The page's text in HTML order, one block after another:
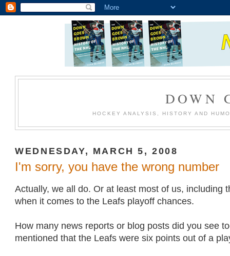
DOWN
HOCKEY ANALYSIS, HISTORY AND
WEDNESDAY, MARCH 5, 2008
I'm sorry, you have the wrong number
Actually, we all do. Or at least most of us, including
when it comes to the Leafs playoff chances.
How many news reports or blog posts did you see
mentioned that the Leafs were six points out of a